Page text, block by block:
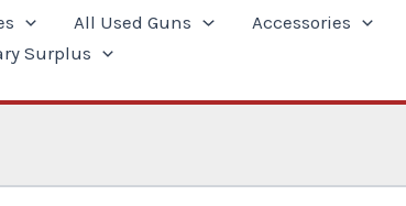
All Used Guns Accessories
Surplus